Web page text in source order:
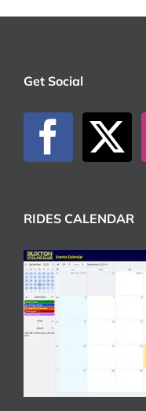
Get Social
RIDES CALENDAR